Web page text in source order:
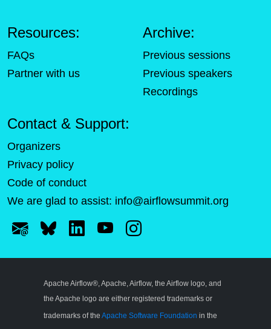
Resources:
FAQs
Partner with us
Archive:
Previous sessions
Previous speakers
Recordings
Contact & Support:
Organizers
Privacy policy
Code of conduct
We are glad to assist: info@airflowsummit.org
Apache Airflow®, Apache, Airflow, the Airflow logo, and
the Apache logo are either registered trademarks or
trademarks of the Apache Software Foundation in the